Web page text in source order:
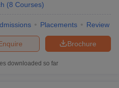
(8 Courses)
Placements Review
Brochure
downloaded so far